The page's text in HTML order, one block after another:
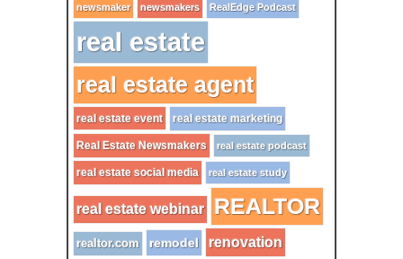
newsmaker newsmakers RealEdge Podcast
real estate
real estate agent
real estate event real estate marketing
Real Estate Newsmakers real estate podcast
real estate social media real estate study
real estate webinar REALTOR
realtor.com remodel renovation